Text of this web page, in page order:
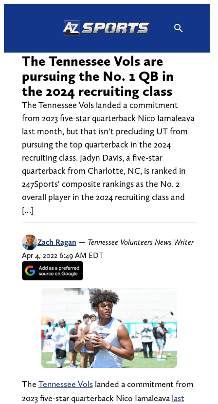
The Tennessee Vols are
pursuing the No. 1 QB in
the 2024 recruiting class
The Tennessee Vols landed a commitment
from 2023 five-star quarterback Nico Iamaleava
last month, but that isn't precluding UT from
pursuing the top quarterback in the 2024
recruiting class. Jadyn Davis, a five-star
quarterback from Charlotte, NC, is ranked in
247Sports' composite rankings as the No. 2
overall player in the 2024 recruiting class and
[…]
Zach Ragan — Tennessee Volunteers News Writer
Apr 4, 2022 6:49 AM EDT
The Tennessee Volslanded a commitment from
2023 five-star quarterback Nico Iamaleava last